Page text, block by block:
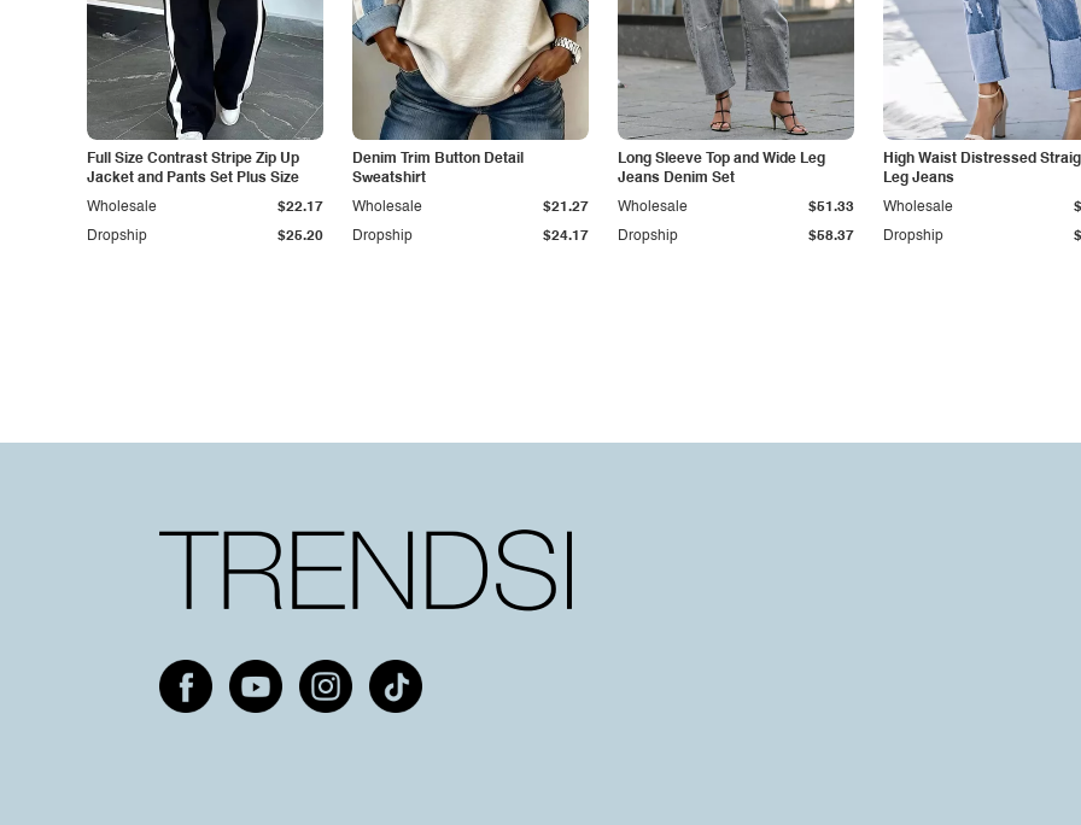
Full Size Contrast Stripe Zip Up
Jacket and Pants Set Plus Size
Dropship $25.20
Wholesale $22.17
Denim Trim Button Detail
Sweatshirt
Dropship $24.17
Wholesale $21.27
Long Sleeve Top and Wide Leg
Jeans Denim Set
Dropship $58.37
Wholesale $51.33
High Waist Distressed
Leg Jeans
Dropship
Wholesale